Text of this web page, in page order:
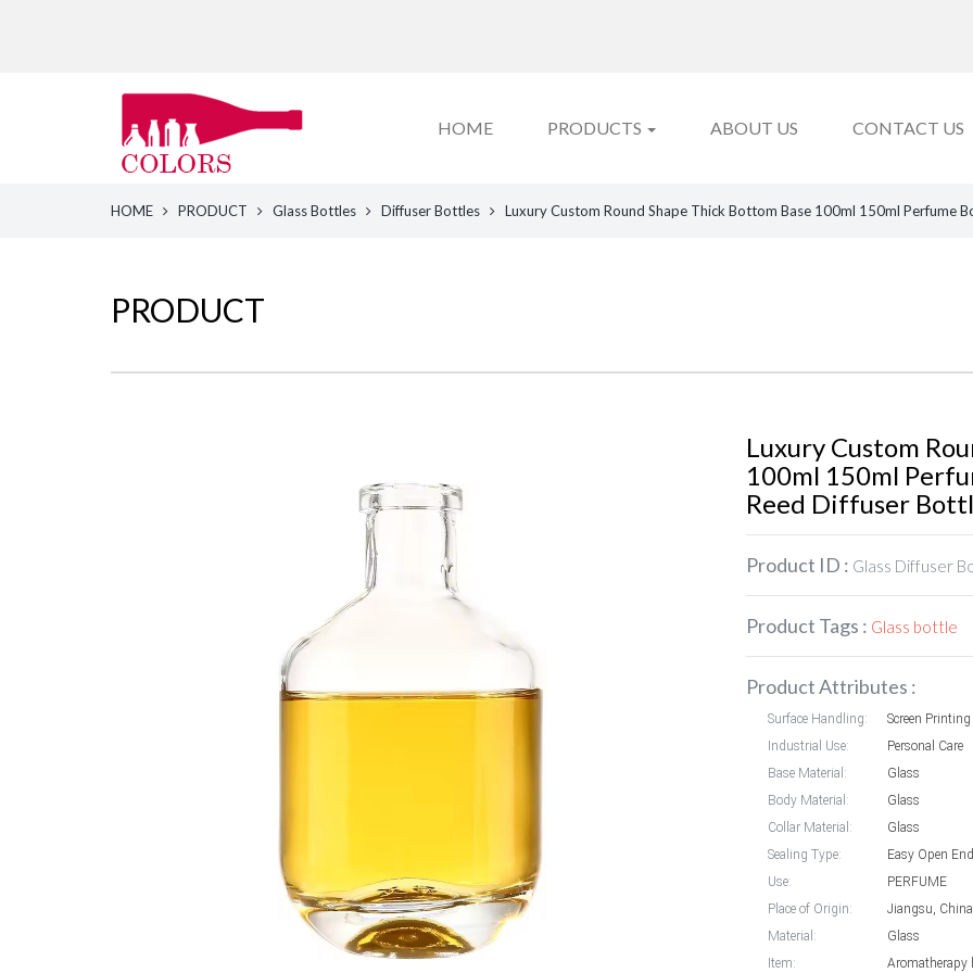
HOME PRODUCTS ABOUT US CONTACT US
HOME PRODUCT Glass Bottles Diffuser Bottles Luxury Custom Round Shape Thick Bottom Base 100ml 150ml Perfume
PRODUCT
Luxury Custom
100ml 150ml
Reed Diffuser
Product ID : Glass Diffuser
Product Tags : Glass bottle
Product Attributes :
Surface Handling:
Screen Printing
Industrial Use:
Personal Care
Base Material:
Glass
Body Material:
Glass
Collar Material:
Glass
Sealing Type:
Easy Open End
Use:
PERFUME
Place of Origin:
Jiangsu, China
Material:
Glass
Item:
Aromatherapy